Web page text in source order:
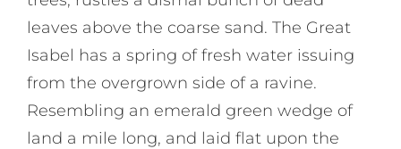
leaves above the coarse sand. The Great
Isabel has a spring of fresh water issuing
from the overgrown side of a ravine.
Resembling an emerald green wedge of
land a mile long, and laid flat upon the